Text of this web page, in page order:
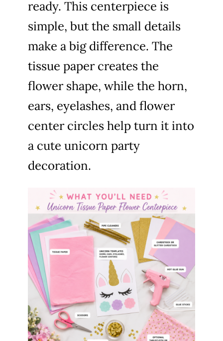
ready. This centerpiece is
simple, but the small details
make a big difference. The
tissue paper creates the
flower shape, while the horn,
ears, eyelashes, and flower
center circles help turn it into
a cute unicorn party
decoration.